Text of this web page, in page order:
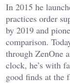
In 2015 he
practices order
by 2019 and
comparison.
through ZenOne
clock, he’s with
good finds at the